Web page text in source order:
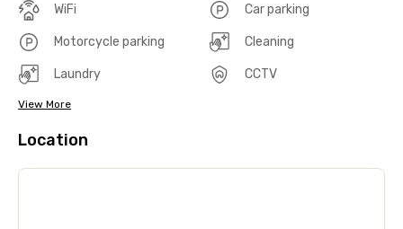
WiFi Car parking
Motorcycle parking Cleaning
Laundry CCTV
View More
Location